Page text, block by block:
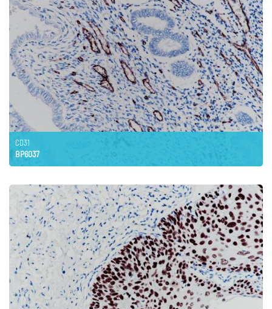
CD31
BP6037